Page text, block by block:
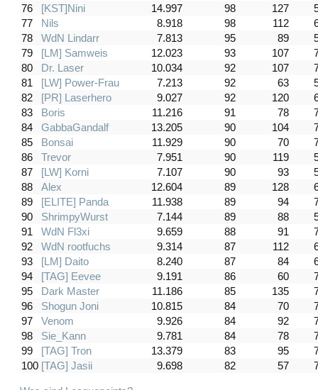
76
[KST]Nini 14.997 98 127
77
Nils 8.918 98 112
78
WdN Lindarr 7.813 95 89
79
[LM] Samweis 12.023 93 107
80
Dr. Laser 10.034 92 107
81
[LW] Power-Frau 7.213 92 63
82
[PR] Laserhero 9.027 92 120
83
Boris 11.216 91 78
84
GabbaGandalf 13.205 90 104
85
Bonsai 11.929 90 70
86
Trevor 7.951 90 119
87
[LW] Korni 7.107 90 93
88
Alex 12.604 89 128
89
[ELITE] Panda 11.938 89 94
90
ShrimpyWurst 7.144 89 88
91
WdN Fl3xi 9.659 88 91
92
WdN rootfuchs 9.314 87 112
93
[LM] Daito 8.240 87 84
94
[TAG] Eevee 9.191 86 60
95
Dark Master 11.186 85 135
96
Shogun Joni 10.815 84 70
97
Venom 9.926 84 92
98
Sie_Kann 9.781 84 78
99
[TAG] Tron 13.379 83 95
100 [TAG] Jasii 9.698 82 57